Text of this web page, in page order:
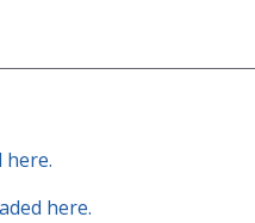
here.
here.